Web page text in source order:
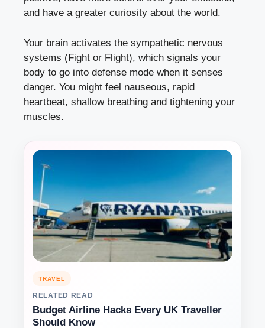
and have a greater curiosity about the world.
Your brain activates the sympathetic nervous
systems (Fight or Flight), which signals your
body to go into defense mode when it senses
danger. You might feel nauseous, rapid
heartbeat, shallow breathing and tightening your
muscles.
TRAVEL
RELATED READ
Budget Airline Hacks Every UK Traveller
Should Know